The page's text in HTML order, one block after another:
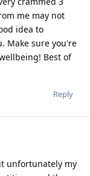
me may not
idea to
Make sure you're
Best of
Reply
unfortunately my